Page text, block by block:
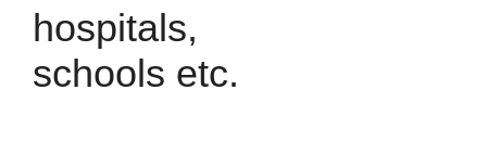
hospitals,
schools etc.